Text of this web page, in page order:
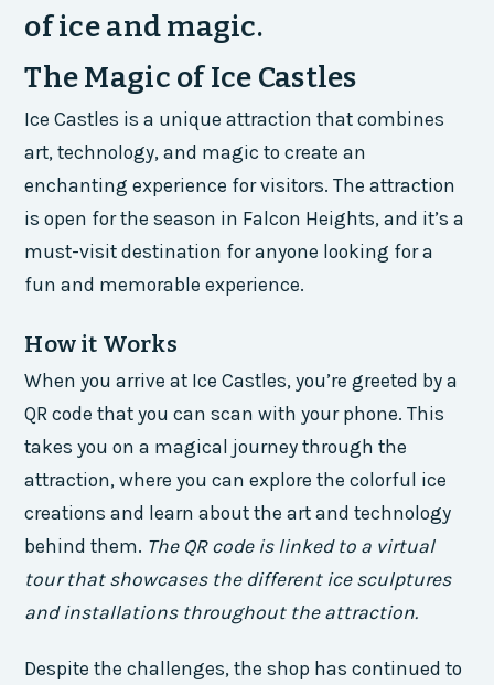
of ice and magic.
The Magic of Ice Castles
Ice Castles is a unique attraction that combines
art, technology, and magic to create an
enchanting experience for visitors. The attraction
is open for the season in Falcon Heights, and it’s a
must-visit destination for anyone looking for a
fun and memorable experience.
How it Works
When you arrive at Ice Castles, you’re greeted by a
QR code that you can scan with your phone. This
takes you on a magical journey through the
attraction, where you can explore the colorful ice
creations and learn about the art and technology
behind them. The QR code is linked to a virtual
tour that showcases the different ice sculptures
and installations throughout the attraction.
Despite the challenges, the shop has continued to